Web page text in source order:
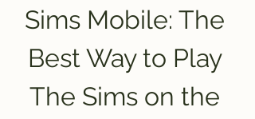
Sims Mobile: The
Best Way to Play
The Sims on the